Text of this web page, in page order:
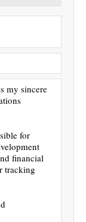
my sincere
for
financial
tracking